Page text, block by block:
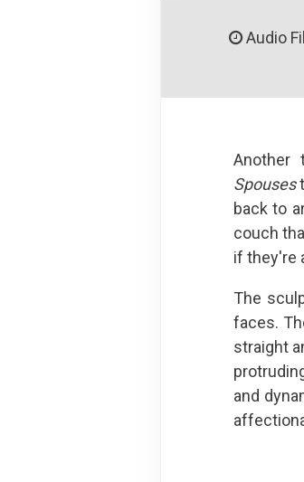
Audio
Another
Spouses
back to
couch
if they're
The
faces.
straight
and